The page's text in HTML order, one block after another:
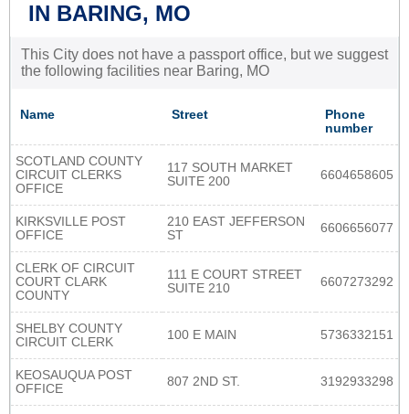
IN BARING, MO
This City does not have a passport office, but we suggest
the following facilities near Baring, MO
Name Street
Phone
number
SCOTLAND COUNTY
CIRCUIT CLERKS
OFFICE
117 SOUTH MARKET
SUITE 200
6604658605
KIRKSVILLE POST
OFFICE
210 EAST JEFFERSON
ST
6606656077
CLERK OF CIRCUIT
COURT CLARK
COUNTY
111 E COURT STREET
SUITE 210
6607273292
SHELBY COUNTY
CIRCUIT CLERK
100 E MAIN 5736332151
KEOSAUQUA POST
OFFICE
807 2ND ST. 3192933298